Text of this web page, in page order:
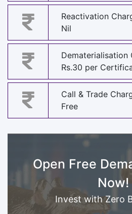
Reactivation
Nil
Dematerialisation
Rs.30 per
Call & Trade
Free
Open Free
Now!
Invest with Zero